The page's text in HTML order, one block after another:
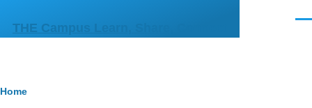
THE Campus Learn, Share, Connect
Breadcrumb
Home